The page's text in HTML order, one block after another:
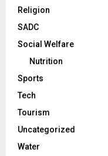
Religion
SADC
Social Welfare
Nutrition
Sports
Tech
Tourism
Uncategorized
Water